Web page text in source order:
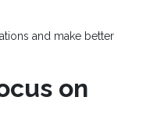
and make better
on